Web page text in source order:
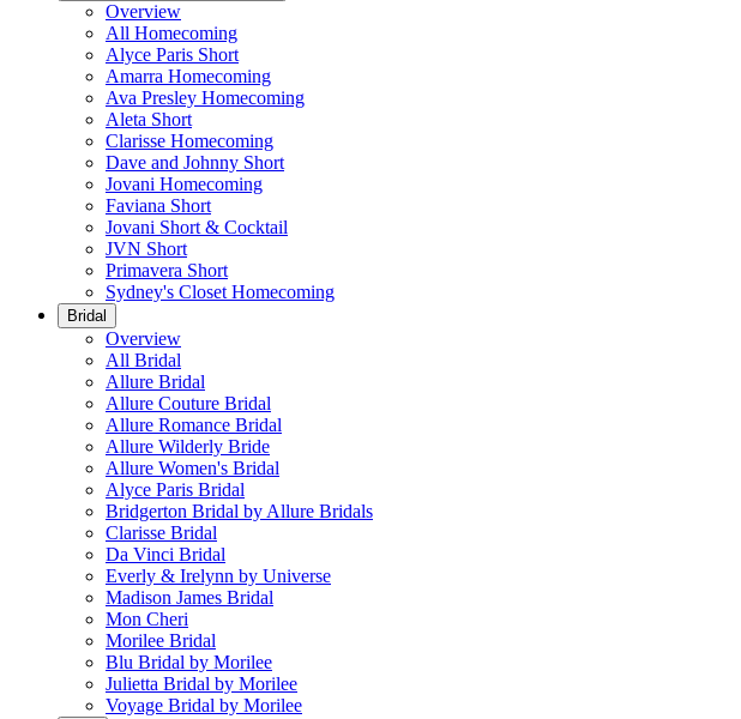
Overview
All Homecoming
Alyce Paris Short
Amarra Homecoming
Ava Presley Homecoming
Aleta Short
Clarisse Homecoming
Dave and Johnny Short
Jovani Homecoming
Faviana Short
Jovani Short & Cocktail
JVN Short
Primavera Short
Sydney's Closet Homecoming
Bridal
Overview
All Bridal
Allure Bridal
Allure Couture Bridal
Allure Romance Bridal
Allure Wilderly Bride
Allure Women's Bridal
Alyce Paris Bridal
Bridgerton Bridal by Allure Bridals
Clarisse Bridal
Da Vinci Bridal
Everly & Irelynn by Universe
Madison James Bridal
Mon Cheri
Morilee Bridal
Blu Bridal by Morilee
Julietta Bridal by Morilee
Voyage Bridal by Morilee